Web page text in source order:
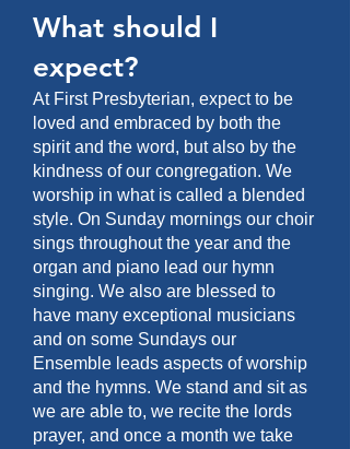
What should I
expect?
At First Presbyterian, expect to be
loved and embraced by both the
spirit and the word, but also by the
kindness of our congregation. We
worship in what is called a blended
style. On Sunday mornings our choir
sings throughout the year and the
organ and piano lead our hymn
singing. We also are blessed to
have many exceptional musicians
and on some Sundays our
Ensemble leads aspects of worship
and the hymns. We stand and sit as
we are able to, we recite the lords
prayer, and once a month we take